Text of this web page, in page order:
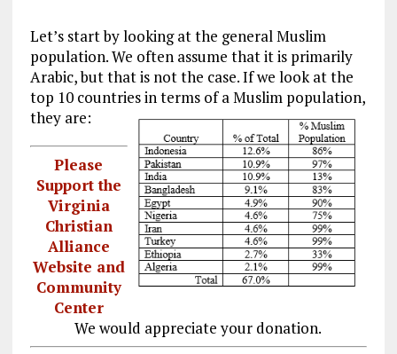
Let’s start by looking at the general Muslim
population. We often assume that it is primarily
Arabic, but that is not the case. If we look at the
top 10 countries in terms of a Muslim population,
they are:
Please
Support the
Virginia
Christian
Alliance
Website and
Community
Center
We would appreciate your donation.